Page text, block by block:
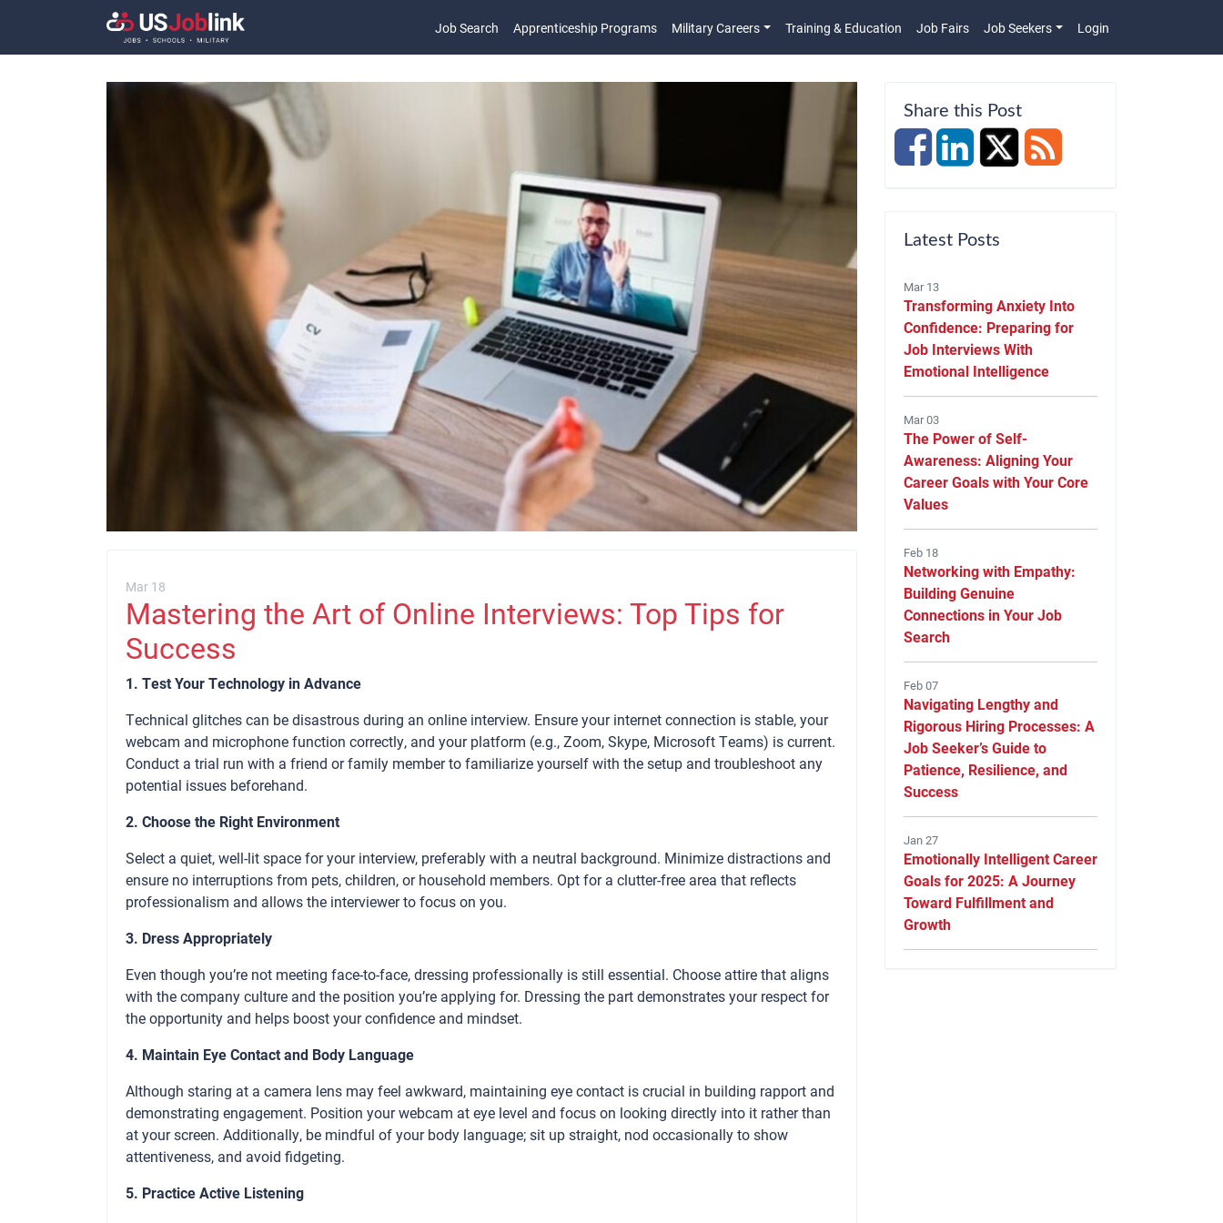
Main Navigation
Job Search Apprenticeship Programs Military Careers Training & Education Job Fairs Job Seekers Login
Mar 18
Mastering the Art of Online Interviews: Top Tips for
Success
1. Test Your Technology in Advance
Technical glitches can be disastrous during an online interview. Ensure your internet connection is stable, your
webcam and microphone function correctly, and your platform (e.g., Zoom, Skype, Microsoft Teams) is current.
Conduct a trial run with a friend or family member to familiarize yourself with the setup and troubleshoot any
potential issues beforehand.
2. Choose the Right Environment
Select a quiet, well-lit space for your interview, preferably with a neutral background. Minimize distractions and
ensure no interruptions from pets, children, or household members. Opt for a clutter-free area that reflects
professionalism and allows the interviewer to focus on you.
3. Dress Appropriately
Even though you’re not meeting face-to-face, dressing professionally is still essential. Choose attire that aligns
with the company culture and the position you’re applying for. Dressing the part demonstrates your respect for
the opportunity and helps boost your confidence and mindset.
4. Maintain Eye Contact and Body Language
Although staring at a camera lens may feel awkward, maintaining eye contact is crucial in building rapport and
demonstrating engagement. Position your webcam at eye level and focus on looking directly into it rather than
at your screen. Additionally, be mindful of your body language; sit up straight, nod occasionally to show
attentiveness, and avoid fidgeting.
5. Practice Active Listening
Share this Post
Latest Posts
Mar 13
Transforming Anxiety Into
Confidence: Preparing for
Job Interviews With
Emotional Intelligence
Mar 03
The Power of Self-
Awareness: Aligning Your
Career Goals with Your Core
Values
Feb 18
Networking with Empathy:
Building Genuine
Connections in Your Job
Search
Feb 07
Navigating Lengthy and
Rigorous Hiring Processes: A
Job Seeker’s Guide to
Patience, Resilience, and
Success
Jan 27
Emotionally Intelligent Career
Goals for 2025: A Journey
Toward Fulfillment and
Growth